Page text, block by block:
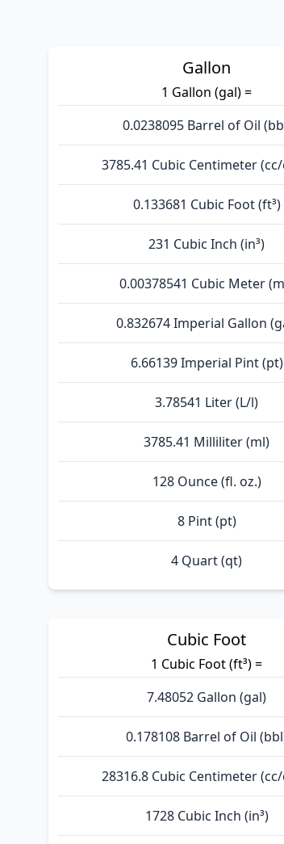
Gallon
1 Gallon (gal) =
0.0238095 Barrel of Oil
3785.41 Cubic Centimeter
0.133681 Cubic Foot (ft³)
231 Cubic Inch (in³)
0.00378541 Cubic Meter
0.832674 Imperial Gallon
6.66139 Imperial Pint (pt)
3.78541 Liter (L/l)
3785.41 Milliliter (ml)
128 Ounce (fl. oz.)
8 Pint (pt)
4 Quart (qt)
Cubic Foot
1 Cubic Foot (ft³) =
7.48052 Gallon (gal)
0.178108 Barrel of Oil
28316.8 Cubic Centimeter
1728 Cubic Inch (in³)